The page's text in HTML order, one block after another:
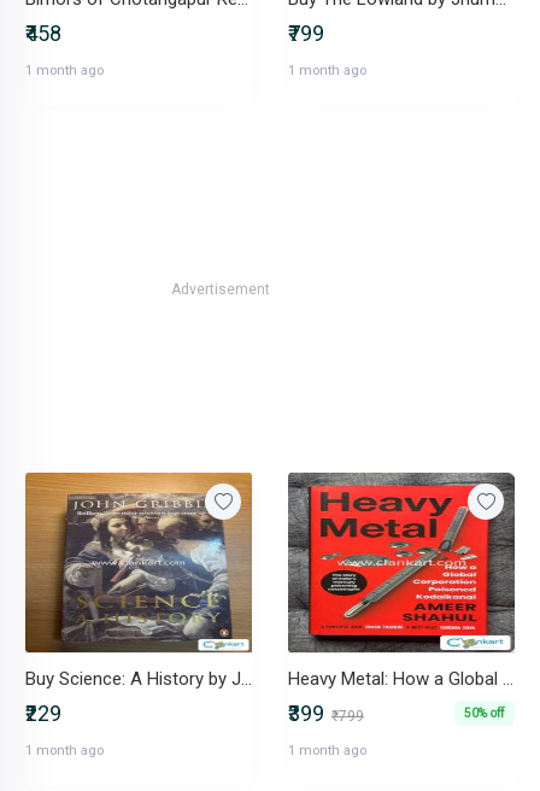
₹458
1 month ago
₹799
1 month ago
Advertisement
Buy Science: A History by John Gribbin
₹229
1 month ago
Heavy Metal: How a Global Corporation Poisoned Kodaikanal (Hardcover)
₹399 ₹799 50% off
1 month ago